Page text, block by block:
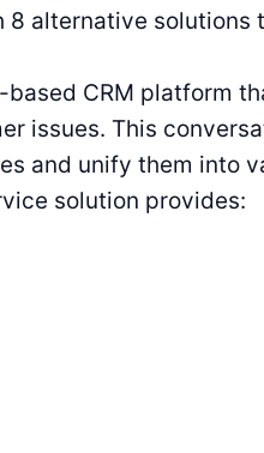
8 alternative solutions
CRM platform
issues. This
and unify them into
solution provides: